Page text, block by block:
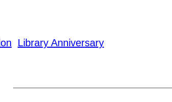
Library Anniversary